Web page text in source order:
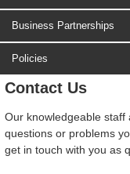
Business Partnerships
Policies
Contact Us
Our knowledgeable staff
questions or problems
get in touch with you as